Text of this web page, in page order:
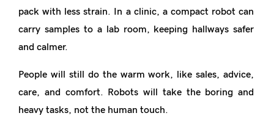
pack with less strain. In a clinic, a compact robot can
carry samples to a lab room, keeping hallways safer
and calmer.
People will still do the warm work, like sales, advice,
care, and comfort. Robots will take the boring and
heavy tasks, not the human touch.